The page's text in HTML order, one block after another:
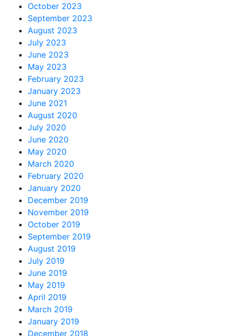
October 2023
September 2023
August 2023
July 2023
June 2023
May 2023
February 2023
January 2023
June 2021
August 2020
July 2020
June 2020
May 2020
March 2020
February 2020
January 2020
December 2019
November 2019
October 2019
September 2019
August 2019
July 2019
June 2019
May 2019
April 2019
March 2019
January 2019
December 2018